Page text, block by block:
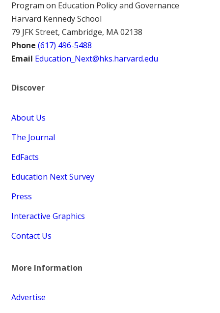
Program on Education Policy and Governance
Harvard Kennedy School
79 JFK Street, Cambridge, MA 02138
Phone (617) 496-5488
Email Education_Next@hks.harvard.edu
Discover
About Us
The Journal
EdFacts
Education Next Survey
Press
Interactive Graphics
Contact Us
More Information
Advertise